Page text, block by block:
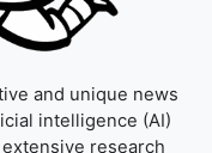
and unique news
intelligence (AI)
research